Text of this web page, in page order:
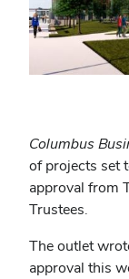
Columbus
of projects set
approval from
Trustees.
The outlet
approval this